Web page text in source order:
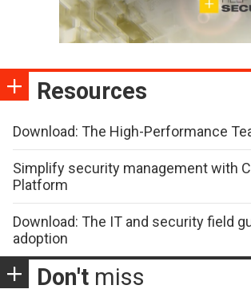
Resources
Download: The High-Performance
Simplify security management with
Platform
Download: The IT and security field
adoption
Don't miss